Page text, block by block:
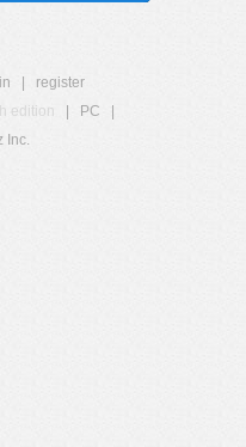
register
edition PC
Inc.